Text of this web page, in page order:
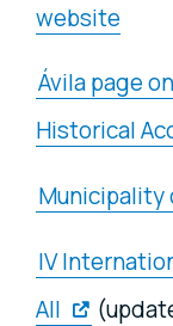
website
Ávila page
Historical
Municipality
IV
All